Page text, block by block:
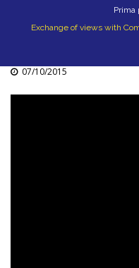
Prima
Exchange of views with
07/10/2015